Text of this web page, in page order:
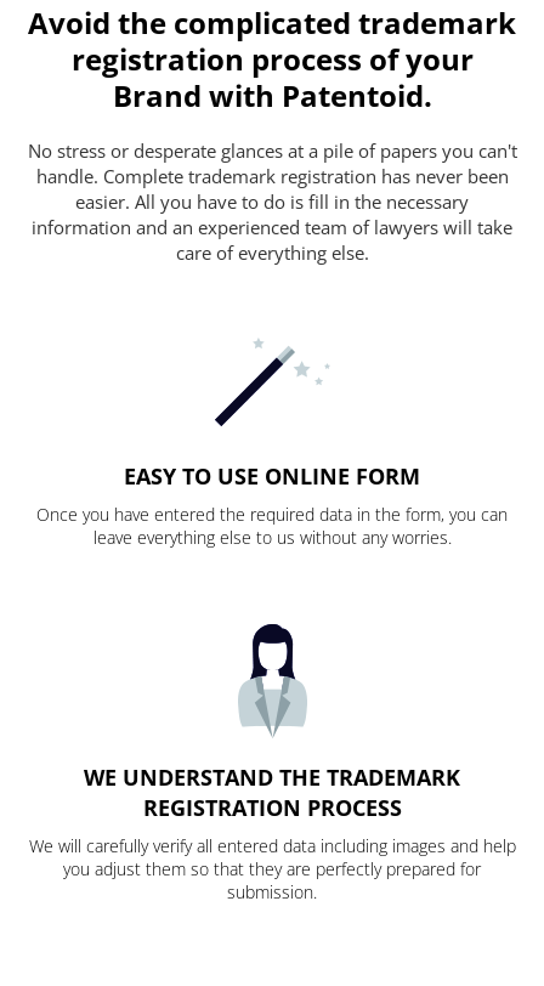
Avoid the complicated trademark
registration process of your
Brand with Patentoid.
No stress or desperate glances at a pile of papers you can't
handle. Complete trademark registration has never been
easier. All you have to do is fill in the necessary
information and an experienced team of lawyers will take
care of everything else.
EASY TO USE ONLINE FORM
Once you have entered the required data in the form, you can
leave everything else to us without any worries.
WE UNDERSTAND THE TRADEMARK
REGISTRATION PROCESS
We will carefully verify all entered data including images and help
you adjust them so that they are perfectly prepared for
submission.